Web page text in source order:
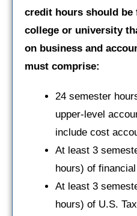
credit hours should be
college or university
on business and
must comprise:
24 semester
upper-level
include cost
At least 3
hours) of
At least 3
hours) of U.S.